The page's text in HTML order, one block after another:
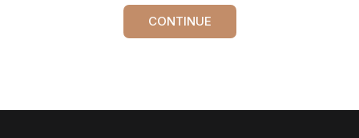
CONTINUE